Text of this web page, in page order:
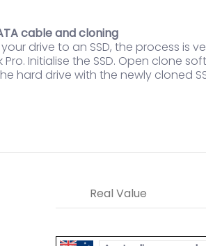
cable and cloning
drive to an SSD, the process is
Pro. Initialise the SSD. Open clone
hard drive with the newly cloned
Real Value